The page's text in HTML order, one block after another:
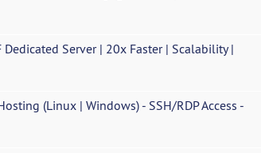
Dedicated Server | 20x Faster | Scalability |
(Linux | Windows) - SSH/RDP Access -